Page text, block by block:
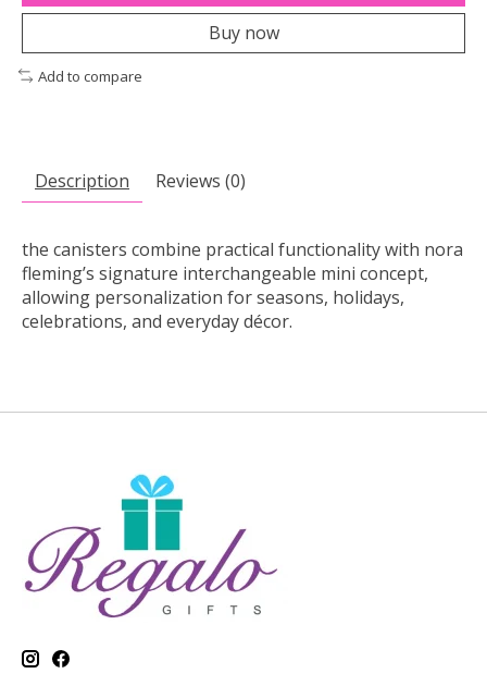
Buy now
Add to compare
Description Reviews (0)
the canisters combine practical functionality with nora
fleming’s signature interchangeable mini concept,
allowing personalization for seasons, holidays,
celebrations, and everyday décor.